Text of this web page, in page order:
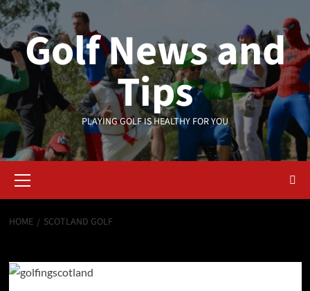
Skip
to
contentGolf News and
Tips
PLAYING GOLF IS HEALTHY FOR YOU
Menu
HOME SCOTLAND GOLF